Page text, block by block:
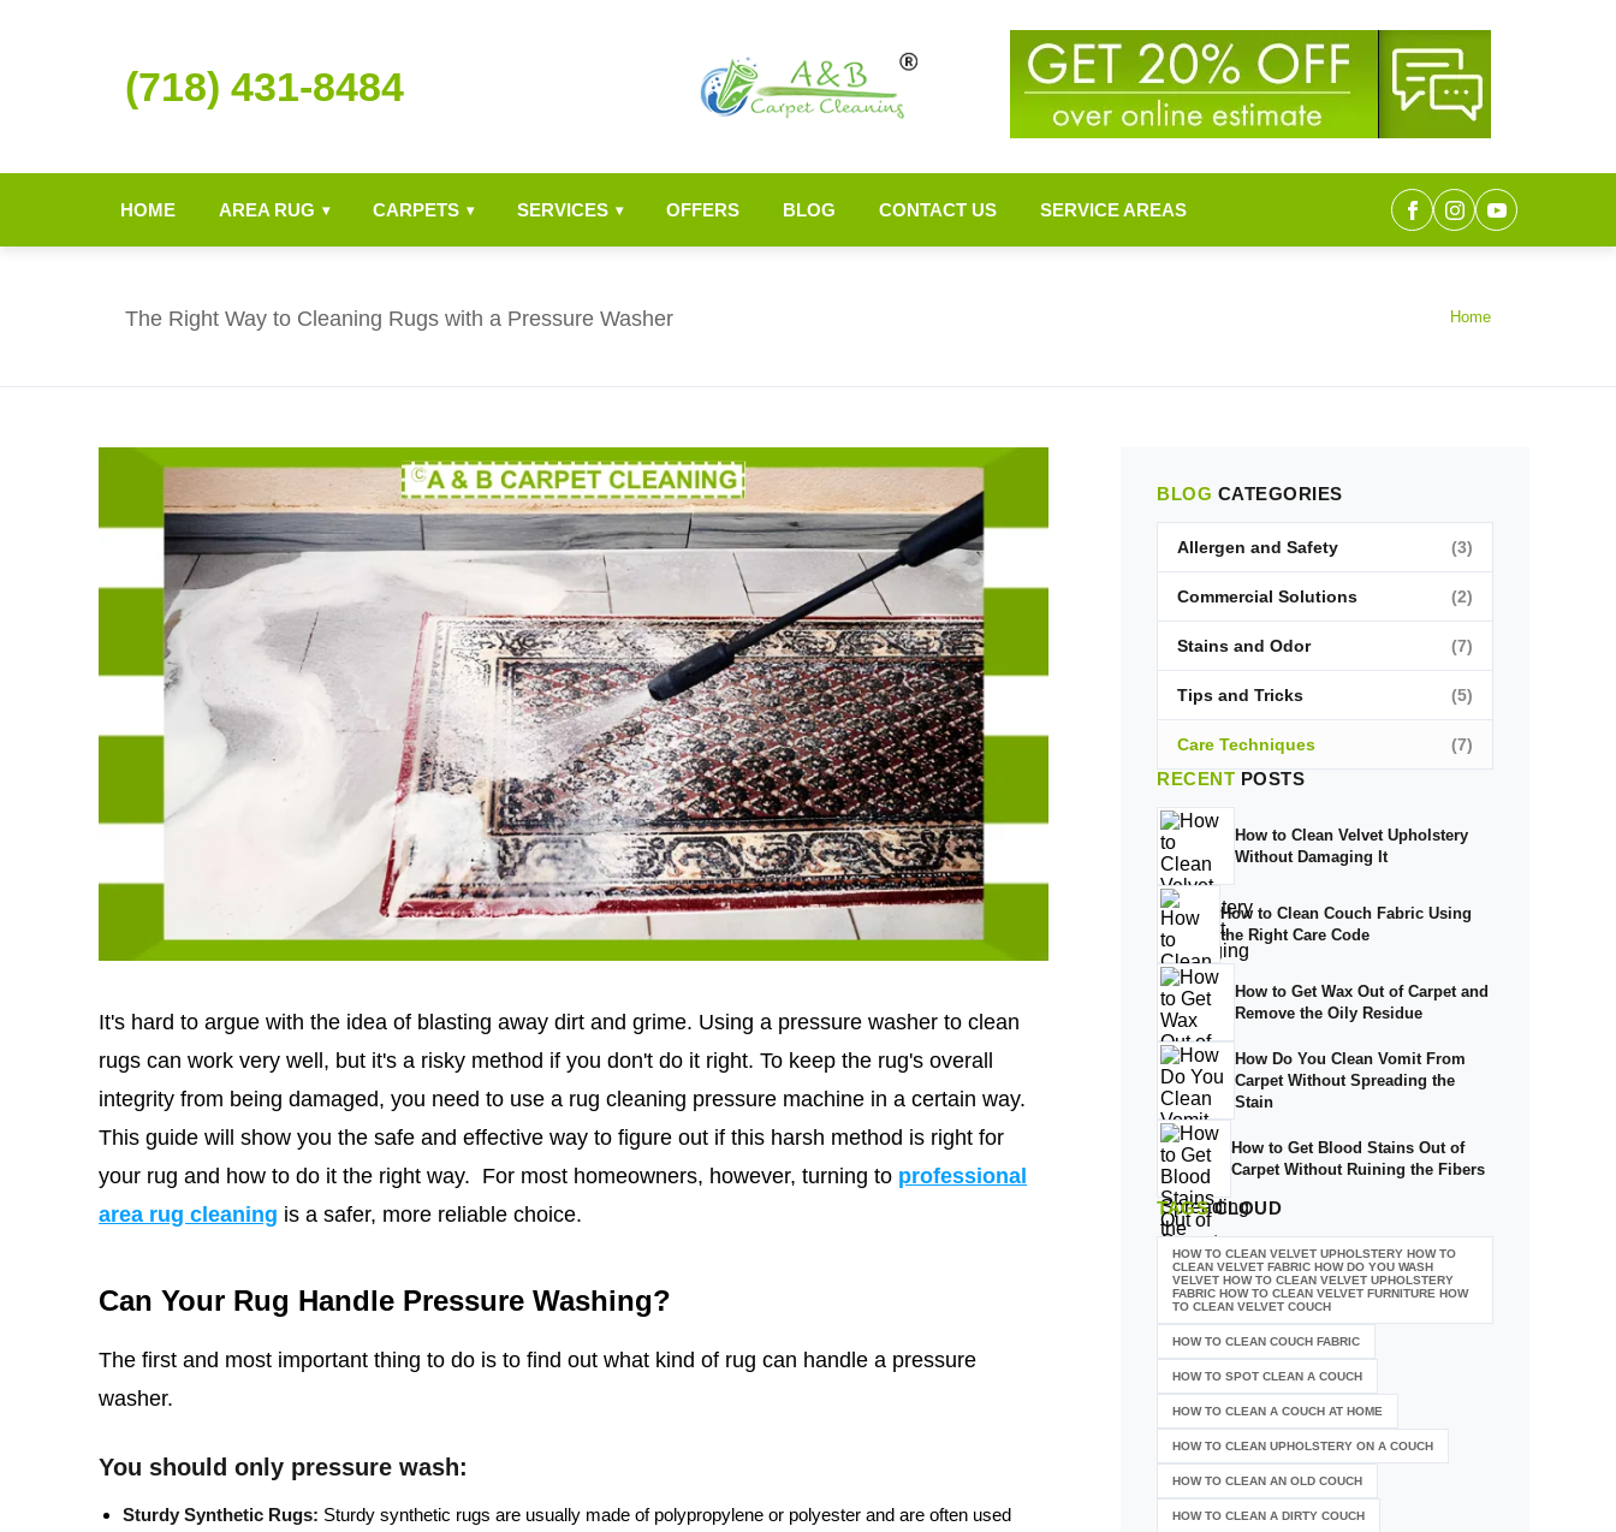
(718) 431-8484
HOME AREA RUG ▾ CARPETS ▾ SERVICES ▾ OFFERS BLOG CONTACT US SERVICE AREAS
The Right Way to Cleaning Rugs with a Pressure Washer Home
It's hard to argue with the idea of blasting away dirt and grime. Using a pressure washer to clean
rugs can work very well, but it's a risky method if you don't do it right. To keep the rug's overall
integrity from being damaged, you need to use a rug cleaning pressure machine in a certain way.
This guide will show you the safe and effective way to figure out if this harsh method is right for
your rug and how to do it the right way. For most homeowners, however, turning to professional
area rug cleaning is a safer, more reliable choice.
Can Your Rug Handle Pressure Washing?
The first and most important thing to do is to find out what kind of rug can handle a pressure
washer.
You should only pressure wash:
Sturdy Synthetic Rugs: Sturdy synthetic rugs are usually made of polypropylene or polyester and are often used
BLOG CATEGORIES
Allergen and Safety (3)
Commercial Solutions (2)
Stains and Odor (7)
Tips and Tricks (5)
Care Techniques (7)
RECENT POSTS
How to Clean Velvet Upholstery
Without Damaging It
How to Clean Couch Fabric Using
the Right Care Code
How to Get Wax Out of Carpet and
Remove the Oily Residue
How Do You Clean Vomit From
Carpet Without Spreading the
Stain
How to Get Blood Stains Out of
Carpet Without Ruining the Fibers
TAGSCLOUD
HOW TO CLEAN VELVET UPHOLSTERY HOW TO
CLEAN VELVET FABRIC HOW DO YOU WASH
VELVET HOW TO CLEAN VELVET UPHOLSTERY
FABRIC HOW TO CLEAN VELVET FURNITURE HOW
TO CLEAN VELVET COUCH
HOW TO CLEAN COUCH FABRIC
HOW TO SPOT CLEAN A COUCH
HOW TO CLEAN A COUCH AT HOME
HOW TO CLEAN UPHOLSTERY ON A COUCH
HOW TO CLEAN AN OLD COUCH
HOW TO CLEAN A DIRTY COUCH